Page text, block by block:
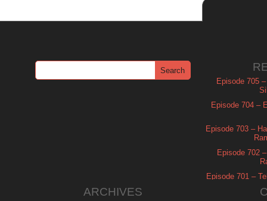
Episode 705
Episode 704 –
Episode 703 –
Episode 702
Episode 701 –
ARCHIVES